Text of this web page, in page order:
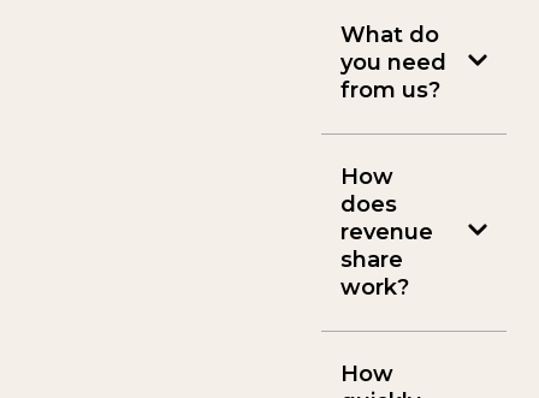
What do
you need
from us?
How
does
revenue
share
work?
How